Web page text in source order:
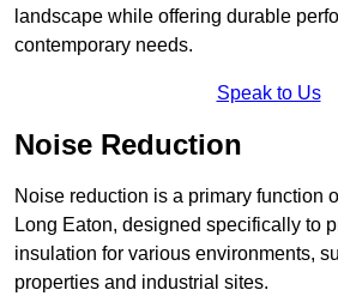
landscape while offering durable
contemporary needs.
Speak to Us
Noise Reduction
Noise reduction is a primary function
Long Eaton, designed specifically to
insulation for various environments,
properties and industrial sites.